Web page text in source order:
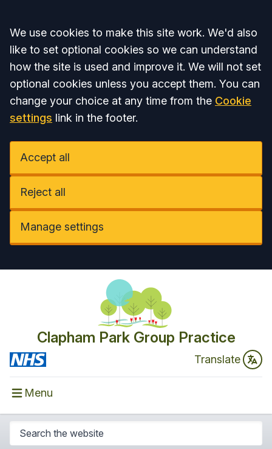
Accept all
We use cookies to make this site work. We'd also
like to set optional cookies so we can understand
how the site is used and improve it. We will not set
optional cookies unless you accept them. You can
change your choice at any time from the Cookie
settings link in the footer.
Accept all
Reject all
Manage settings
Clapham Park Group Practice
Translate
Menu